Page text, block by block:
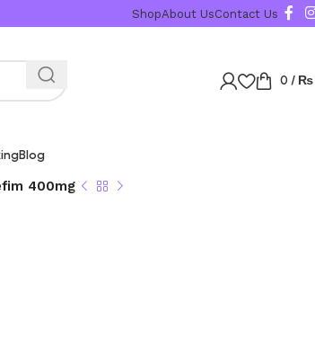
ShopAbout UsContact Us
0 / ₨
Blog
400mg